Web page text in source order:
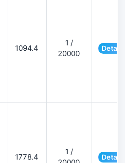
1094.4
1 /
20000
1778.4
1 /